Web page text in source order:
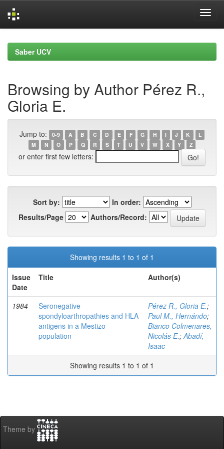
navigationSaber UCV
Browsing by Author Pérez R.,
Gloria E.
Jump to: 0-9 A B C D E F G H I J K
L
M
N O P Q R S T U V W X Y Z
or enter first few letters:
Sort by:
In order:
Results/Page
Authors/Record:
Showing results 1 to 1 of 1
Issue
Date
Title Author(s)
1984
Seronegative
spondyloarthropathies and HLA
antigens in a Mestizo
population
Pérez R., Gloria E.;
Paul M., Hernándo;
Bianco Colmenares,
Nicolás E.;Abadí,
Isaac
Showing results 1 to 1 of 1
Theme by